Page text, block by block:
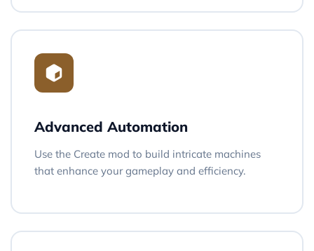
Advanced Automation
Use the Create mod to build intricate machines
that enhance your gameplay and efficiency.